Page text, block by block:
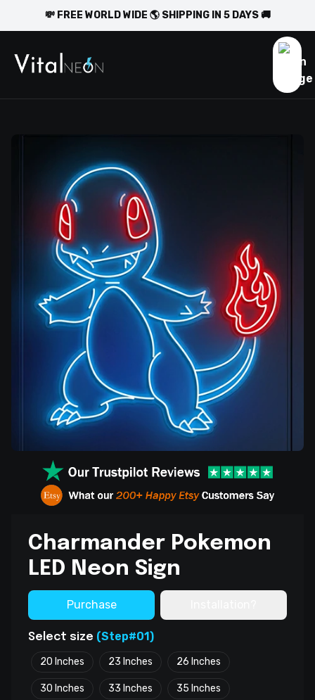
💸 FREE WORLD WIDE 🌎 SHIPPING IN 5 DAYS 🚚
Charmander Pokemon
LED Neon Sign
Purchase
Select size (Step#01)
20 Inches 23 Inches 26 Inches
30 Inches 33 Inches 35 Inches